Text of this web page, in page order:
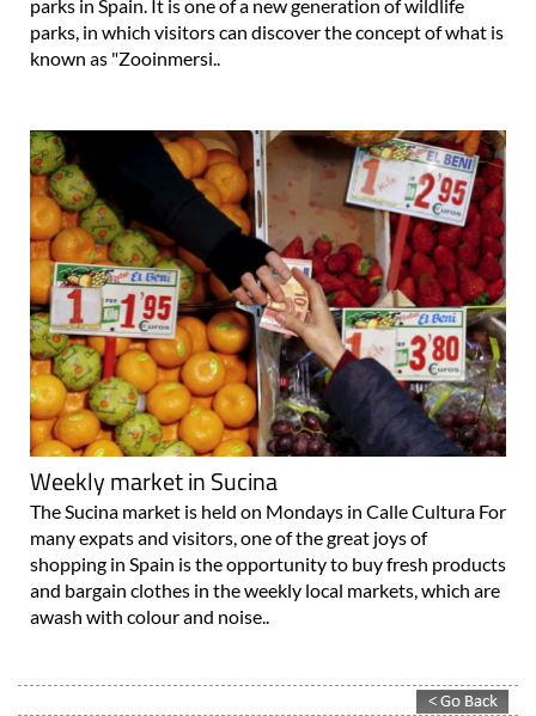
parks in Spain. It is one of a new generation of wildlife
parks, in which visitors can discover the concept of what is
known as "Zooinmersi..
Weekly market in Sucina
The Sucina market is held on Mondays in Calle Cultura For
many expats and visitors, one of the great joys of
shopping in Spain is the opportunity to buy fresh products
and bargain clothes in the weekly local markets, which are
awash with colour and noise..